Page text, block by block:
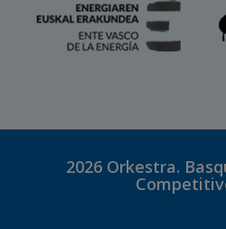
2026 Orkestra.